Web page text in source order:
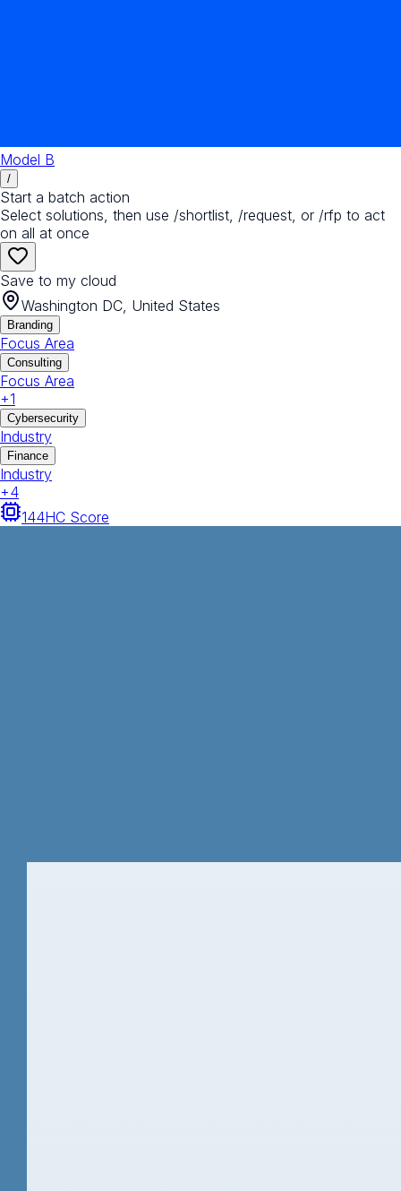
Model B
/
Start a batch action
Select solutions, then use /shortlist, /request, or /rfp to act
on all at once
Save to my cloud
Washington DC, United States
Branding
Focus Area
Consulting
Focus Area
+1
Cybersecurity
Industry
Finance
Industry
+4
144HC Score